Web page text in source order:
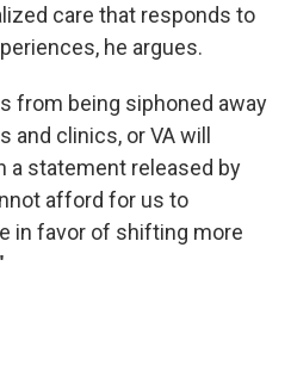
care that responds to
he argues.
from being siphoned away
clinics, or VA will
a statement released by
afford for us to
in favor of shifting more